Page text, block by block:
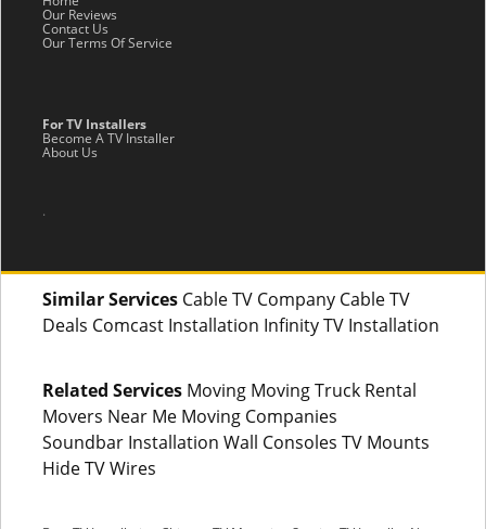
Our Reviews
Contact Us
Our Terms Of Service
For TV Installers
Become A TV Installer
About Us
.
Similar Services Cable TV Company Cable TV
Deals Comcast Installation Infinity TV Installation
Related Services Moving Moving Truck Rental
Movers Near Me Moving Companies
Soundbar Installation Wall Consoles TV Mounts
Hide TV Wires